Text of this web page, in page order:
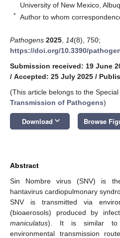
University of New Mexico,
* Author to whom
Pathogens 2025 14(8), 750;
https://doi.org/10.3390/
Submission received: 19 June
/ Accepted: 25 July 2025 /
(This article belongs to the
Transmission of Pathogens)
Download keyboard_arrow_down Browse
Abstract
Sin Nombre virus (SNV) is
hantavirus cardiopulmonary
SNV is transmitted via
(bioaerosols) produced by
maniculatus). It is similar to
environmental transmission